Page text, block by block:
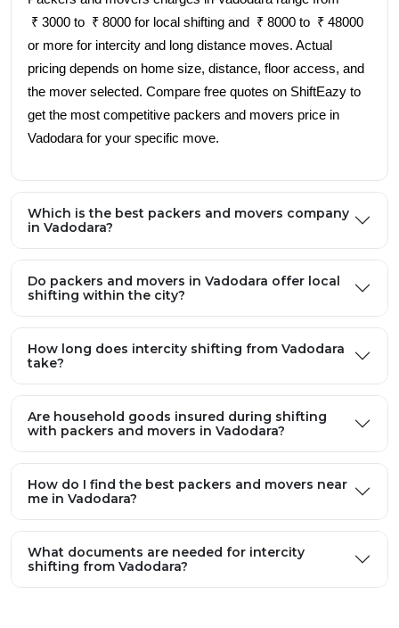
₹ 3000 to ₹ 8000 for local shifting and ₹ 8000 to ₹ 48000
or more for intercity and long distance moves. Actual
pricing depends on home size, distance, floor access, and
the mover selected. Compare free quotes on ShiftEazy to
get the most competitive packers and movers price in
Vadodara for your specific move.
Which is the best packers and movers company
in Vadodara?
Do packers and movers in Vadodara offer local
shifting within the city?
How long does intercity shifting from Vadodara
take?
Are household goods insured during shifting
with packers and movers in Vadodara?
How do I find the best packers and movers near
me in Vadodara?
What documents are needed for intercity
shifting from Vadodara?